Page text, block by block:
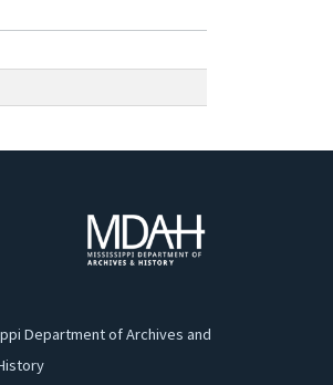
Department of Archives and